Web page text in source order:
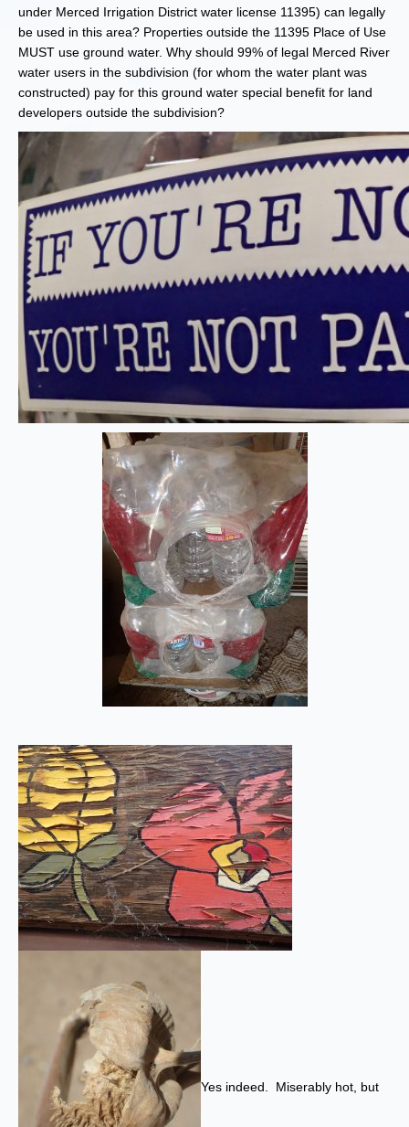
under Merced Irrigation District water license 11395) can legally
be used in this area? Properties outside the 11395 Place of Use
MUST use ground water. Why should 99% of legal Merced River
water users in the subdivision (for whom the water plant was
constructed) pay for this ground water special benefit for land
developers outside the subdivision?
Yes indeed. Miserably hot, but